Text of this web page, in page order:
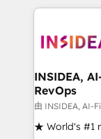
service
winning
marketing
fuel long-term success We
customer
ensure long-
INSIDEA,
RevOps
由 INSIDEA, AI-
★ World's #1